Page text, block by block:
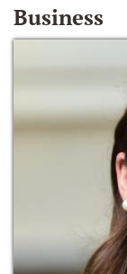
Business